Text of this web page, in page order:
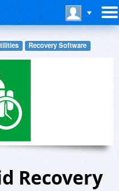
Recovery Software
Recovery